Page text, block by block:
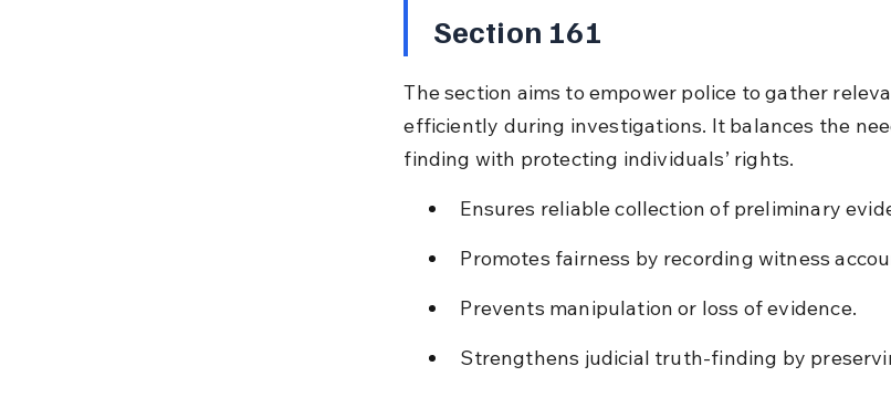
Section 161
The section aims to empower police to gather
efficiently during investigations. It balances the
finding with protecting individuals’ rights.
Ensures reliable collection of preliminary
Promotes fairness by recording witness
Prevents manipulation or loss of evidence.
Strengthens judicial truth-finding by